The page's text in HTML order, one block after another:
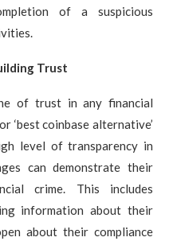
of a suspicious
Trust
of trust in any financial
‘best coinbase alternative’
level of transparency in
can demonstrate their
crime. This includes
information about their
about their compliance